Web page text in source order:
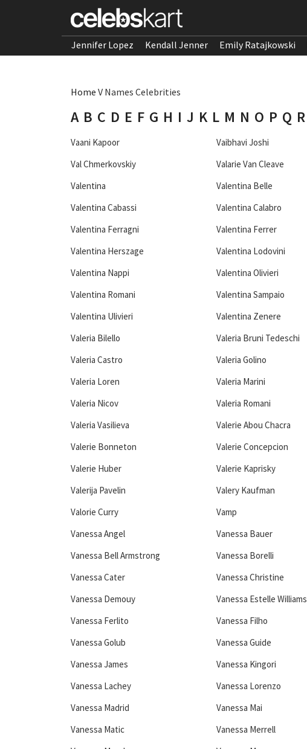
Jennifer Lopez Kendall Jenner Emily Ratajkowski
Home V Names Celebrities
A B C D E F G H I J K L M N O P Q R
Vaani Kapoor Vaibhavi Joshi
Val Chmerkovskiy
Valarie Van Cleave
Valentina
Valentina Belle
Valentina Cabassi
Valentina Calabro
Valentina Ferragni
Valentina Ferrer
Valentina Herszage
Valentina Lodovini
Valentina Nappi
Valentina Olivieri
Valentina Romani
Valentina Sampaio
Valentina Ulivieri
Valentina Zenere
Valeria Bilello
Valeria Bruni Tedeschi
Valeria Castro
Valeria Golino
Valeria Loren
Valeria Marini
Valeria Nicov
Valeria Romani
Valeria Vasilieva
Valerie Abou Chacra
Valerie Bonneton
Valerie Concepcion
Valerie Huber
Valerie Kaprisky
Valerija Pavelin
Valery Kaufman
Valorie Curry
Vamp
Vanessa Angel
Vanessa Bauer
Vanessa Bell Armstrong
Vanessa Borelli
Vanessa Cater
Vanessa Christine
Vanessa Demouy
Vanessa Estelle Williams
Vanessa Ferlito
Vanessa Filho
Vanessa Golub
Vanessa Guide
Vanessa James
Vanessa Kingori
Vanessa Lachey
Vanessa Lorenzo
Vanessa Madrid
Vanessa Mai
Vanessa Matic
Vanessa Merrell